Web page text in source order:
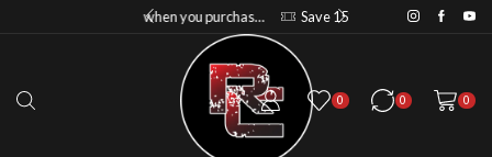
Save 10% when you purchase 2-3 figures Save 15% when you purchase 4-5 figures
0 0 0